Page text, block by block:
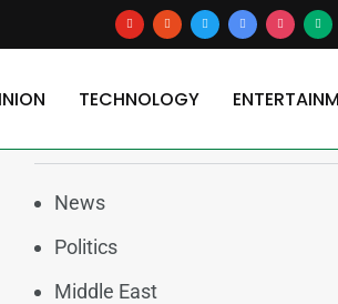
youtuberedditx
google-
news
instagram
TECHNOLOGY
News
Politics
Middle East